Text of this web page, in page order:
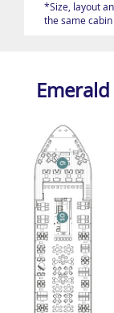
*Size, layout
the same